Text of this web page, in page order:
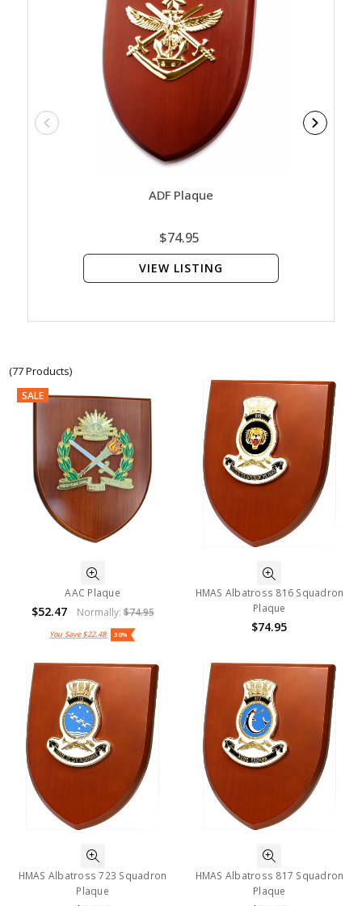
ADF Plaque
$74.95
VIEW LISTING
(77 Products)
SALE
AAC Plaque
$52.47 Normally:$74.95
You Save$22.48 30%
HMAS Albatross 816 Squadron
Plaque
$74.95
HMAS Albatross 723 Squadron
Plaque
HMAS Albatross 817 Squadron
Plaque